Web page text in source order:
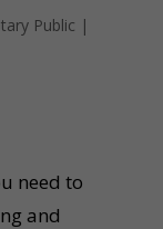
Public |
need to
and